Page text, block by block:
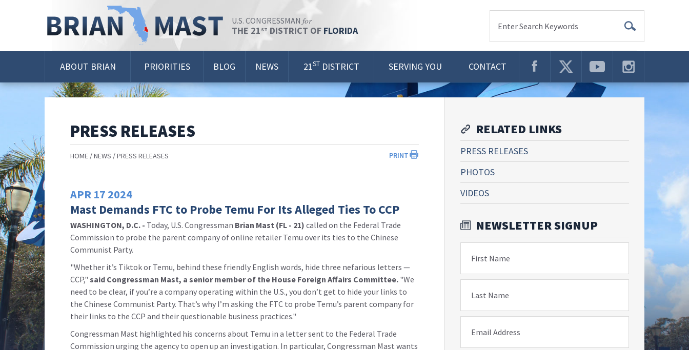
U.S. CONGRESSMAN for
THE 21 ST DISTRICT OF FLORIDA Enter Search Keywords
ABOUT BRIAN PRIORITIES BLOG NEWS 21ST DISTRICT SERVING YOU CONTACT
PRESS RELEASES
PRINT
HOME NEWS PRESS RELEASES
APR 17 2024
Mast Demands FTC to Probe Temu For Its Alleged Ties To CCP
WASHINGTON, D.C. - Today, U.S. Congressman Brian Mast (FL - 21) called on the Federal Trade
Commission to probe the parent company of online retailer Temu over its ties to the Chinese
Communist Party.
"Whether it’s Tiktok or Temu, behind these friendly English words, hide three nefarious letters —
CCP," said Congressman Mast, a senior member of the House Foreign Affairs Committee. "We
need to be clear, if you’re a company operating within the U.S., you don’t get to hide your links to
the Chinese Communist Party. That’s why I’m asking the FTC to probe Temu’s parent company for
their links to the CCP and their questionable business practices."
Congressman Mast highlighted his concerns about Temu in a letter sent to the Federal Trade
Commission urging the agency to open up an investigation. In particular, Congressman Mast wants
RELATED LINKS
PRESS RELEASES
PHOTOS
VIDEOS
NEWSLETTER SIGNUP
First Name
Last Name
Email Address